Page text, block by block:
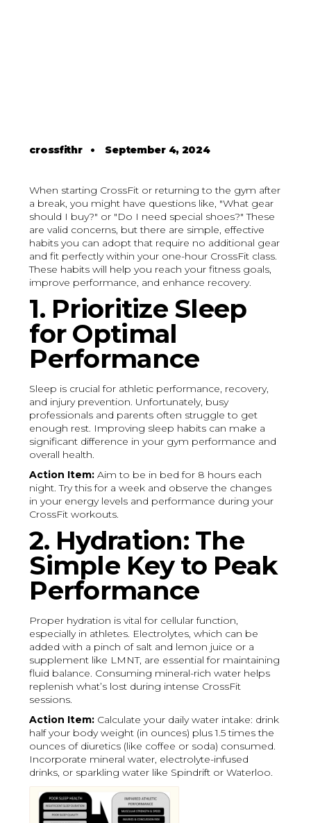
crossfithr• September 4, 2024
When starting CrossFit or returning to the gym after
a break, you might have questions like, "What gear
should I buy?" or "Do I need special shoes?" These
are valid concerns, but there are simple, effective
habits you can adopt that require no additional gear
and fit perfectly within your one-hour CrossFit class.
These habits will help you reach your fitness goals,
improve performance, and enhance recovery.
1. Prioritize Sleep
for Optimal
Performance
Sleep is crucial for athletic performance, recovery,
and injury prevention. Unfortunately, busy
professionals and parents often struggle to get
enough rest. Improving sleep habits can make a
significant difference in your gym performance and
overall health.
Action Item: Aim to be in bed for 8 hours each
night. Try this for a week and observe the changes
in your energy levels and performance during your
CrossFit workouts.
2. Hydration: The
Simple Key to Peak
Performance
Proper hydration is vital for cellular function,
especially in athletes. Electrolytes, which can be
added with a pinch of salt and lemon juice or a
supplement like LMNT, are essential for maintaining
fluid balance. Consuming mineral-rich water helps
replenish what’s lost during intense CrossFit
sessions.
Action Item: Calculate your daily water intake: drink
half your body weight (in ounces) plus 1.5 times the
ounces of diuretics (like coffee or soda) consumed.
Incorporate mineral water, electrolyte-infused
drinks, or sparkling water like Spindrift or Waterloo.